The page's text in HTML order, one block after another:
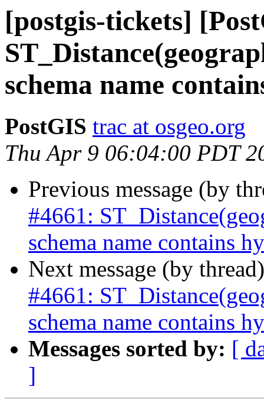
[postgis-tickets]
schema name
PostGIS trac at osgeo.org
Thu Apr 9 06:04:00 PDT
Previous message (by
#4661:
schema name contains
Next message (by
#4661:
schema name contains
Messages sorted by: [
]